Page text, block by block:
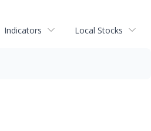
Indicators Local Stocks